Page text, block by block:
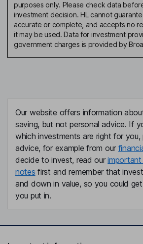
purposes only. Please check data
investment decision. HL cannot
accurate or complete, and accepts no
it may be used. Data for investment
government charges is provided by
Our website offers information
saving, but not personal advice. If
which investments are right for you,
advice, for example from our
decide to invest, read our
notes first and remember that
and down in value, so you could
you put in.